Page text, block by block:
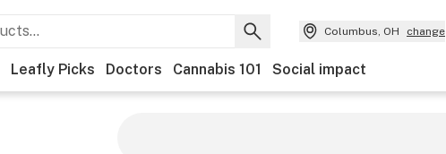
Columbus, OH change
Leafly Picks Doctors Cannabis 101 Social impact